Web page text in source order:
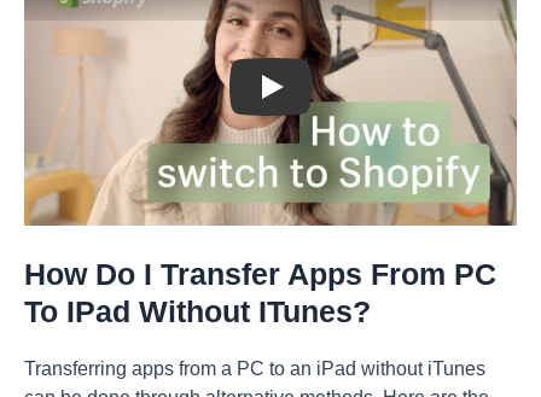
Play: Keynote (Google I/O '18)
How Do I Transfer Apps From PC
To IPad Without ITunes?
Transferring apps from a PC to an iPad without iTunes